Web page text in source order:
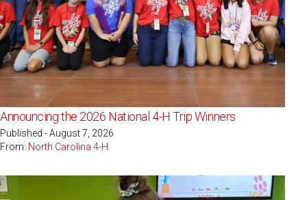
Announcing the 2026 National 4-H Trip Winners
Published - August 7, 2026
From: North Carolina 4-H